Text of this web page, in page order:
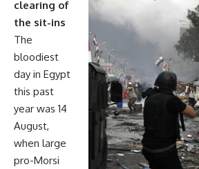
clearing of
the sit-ins
The
bloodiest
day in Egypt
this past
year was 14
August,
when large
pro-Morsi